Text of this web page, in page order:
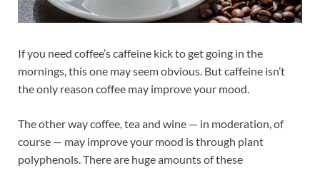
If you need coffee’s caffeine kick to get going in the
mornings, this one may seem obvious. But caffeine isn’t
the only reason coffee may improve your mood.
The other way coffee, tea and wine — in moderation, of
course — may improve your mood is through plant
polyphenols. There are huge amounts of these